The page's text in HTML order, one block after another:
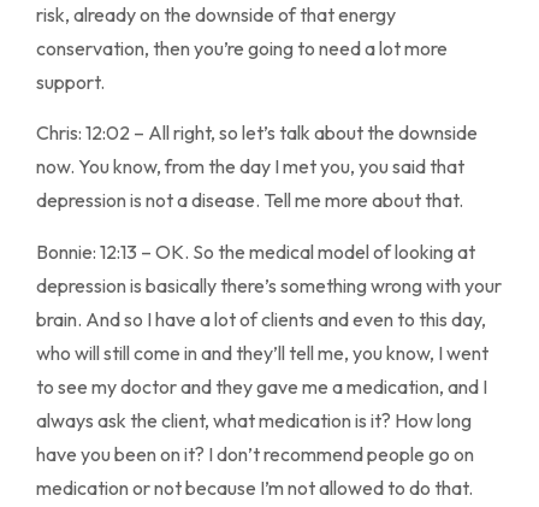
risk, already on the downside of that energy
conservation, then you’re going to need a lot more
support.
Chris: 12:02 – All right, so let’s talk about the downside
now. You know, from the day I met you, you said that
depression is not a disease. Tell me more about that.
Bonnie: 12:13 – OK. So the medical model of looking at
depression is basically there’s something wrong with your
brain. And so I have a lot of clients and even to this day,
who will still come in and they’ll tell me, you know, I went
to see my doctor and they gave me a medication, and I
always ask the client, what medication is it? How long
have you been on it? I don’t recommend people go on
medication or not because I’m not allowed to do that.